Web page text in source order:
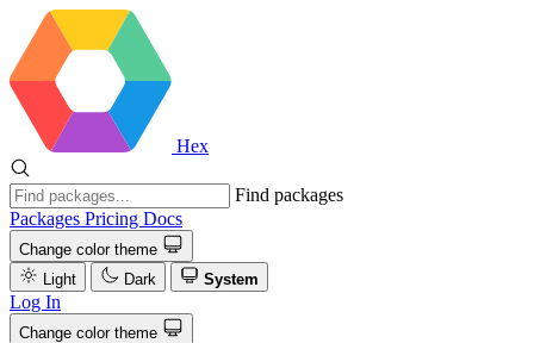
Hex
Find packages
Packages Pricing Docs
Change color theme
Light
Dark System
Log In
Change color theme